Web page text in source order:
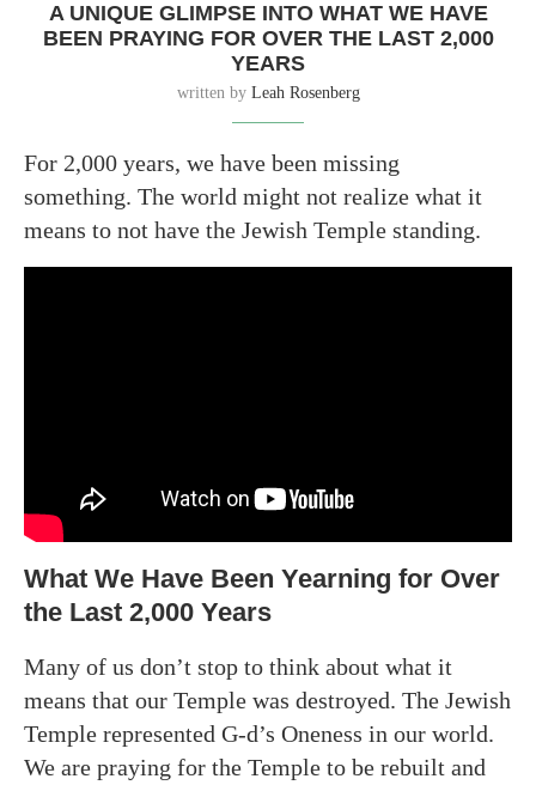
A UNIQUE GLIMPSE INTO WHAT WE HAVE
BEEN PRAYING FOR OVER THE LAST 2,000
YEARS
written by Leah Rosenberg
For 2,000 years, we have been missing
something. The world might not realize what it
means to not have the Jewish Temple standing.
What We Have Been Yearning for Over
the Last 2,000 Years
Many of us don’t stop to think about what it
means that our Temple was destroyed. The Jewish
Temple represented G-d’s Oneness in our world.
We are praying for the Temple to be rebuilt and